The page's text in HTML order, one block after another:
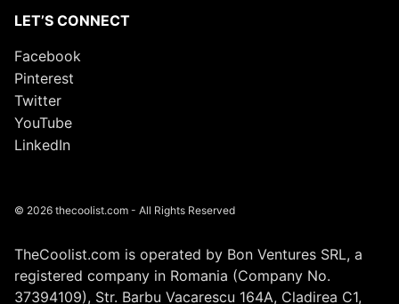
LET’S CONNECT
Facebook
Pinterest
Twitter
YouTube
LinkedIn
© 2026 thecoolist.com - All Rights Reserved
TheCoolist.com is operated by Bon Ventures SRL, a
registered company in Romania (Company No.
37394109), Str. Barbu Vacarescu 164A, Cladirea C1,